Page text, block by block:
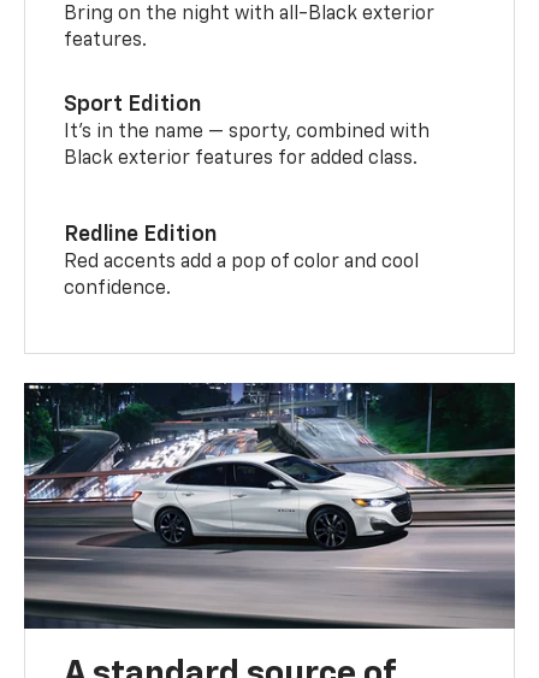
Bring on the night with all-Black exterior
features.
Sport Edition
It’s in the name — sporty, combined with
Black exterior features for added class.
Redline Edition
Red accents add a pop of color and cool
confidence.